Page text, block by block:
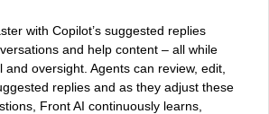
with Copilot’s suggested replies
and help content – all while
and oversight. Agents can review, edit,
replies and as they adjust these
Front AI continuously learns,